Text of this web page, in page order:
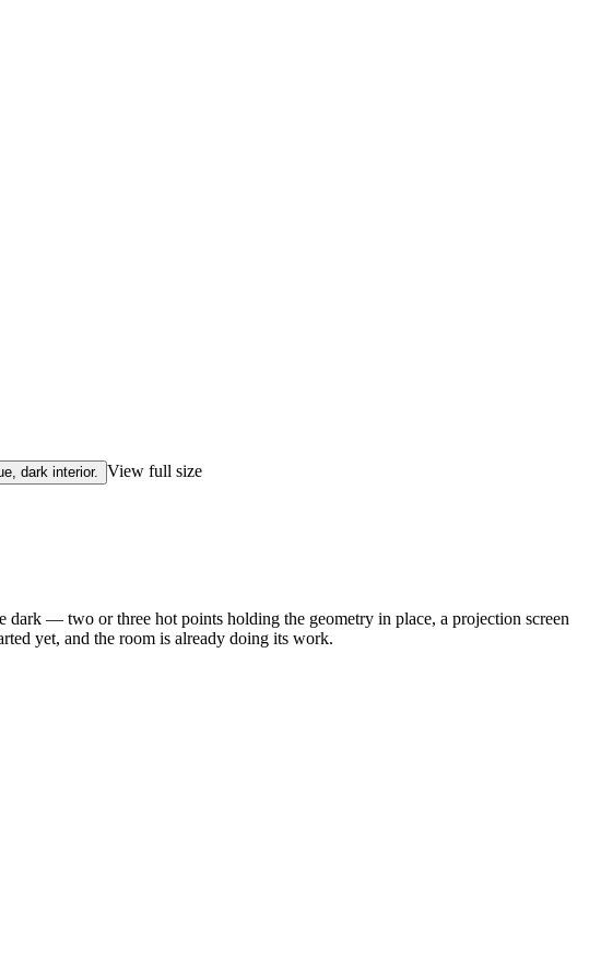
View full size
dark — two or three hot points holding the geometry in place, a projection screen
yet, and the room is already doing its work.